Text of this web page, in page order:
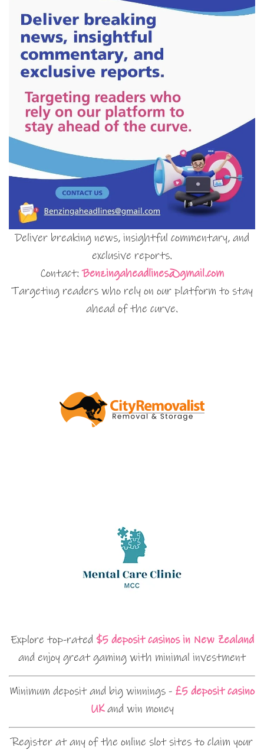
Deliver breaking news, insightful commentary, and
exclusive reports.
Contact:Benzingaheadlines@gmail.com
Targeting readers who rely on our platform to stay
ahead of the curve.
Explore top-rated $5 deposit casinos in New Zealand
and enjoy great gaming with minimal investment
Minimum deposit and big winnings - £5 deposit casino
UKand win money
Register at any of the online slot sites to claim your